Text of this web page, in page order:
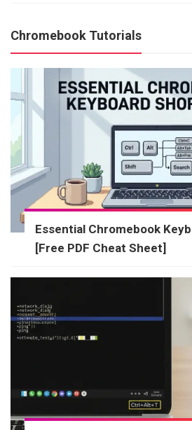
Chromebook Tutorials
Essential Chromebook
[Free PDF Cheat Sheet]